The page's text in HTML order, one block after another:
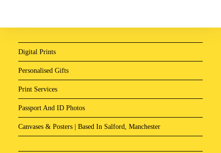
Digital Prints
Personalised Gifts
Print Services
Passport And ID Photos
Canvases & Posters | Based In Salford, Manchester